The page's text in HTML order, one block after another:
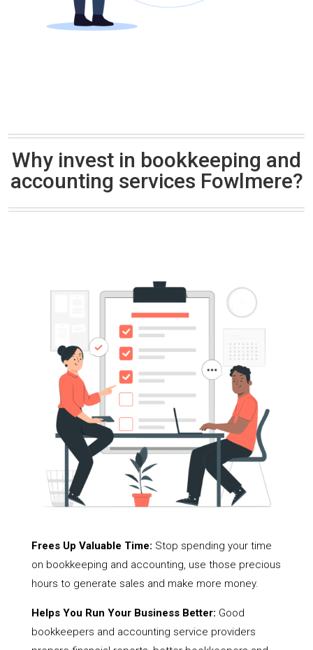
Why invest in bookkeeping and
accounting services Fowlmere?
Frees Up Valuable Time: Stop spending your time
on bookkeeping and accounting, use those precious
hours to generate sales and make more money.
Helps You Run Your Business Better: Good
bookkeepers and accounting service providers